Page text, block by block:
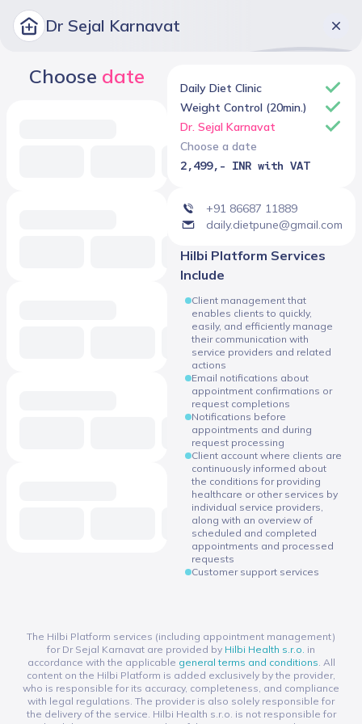
Dr Sejal Karnavat
Choose date
Daily Diet Clinic
Weight Control (20min.)
Dr. Sejal Karnavat
Choose a date
2,499,- INR with VAT
+91 86687 11889
daily.dietpune@gmail.com
Hilbi Platform Services
Include
Client management that
enables clients to quickly,
easily, and efficiently manage
their communication with
service providers and related
actions
Email notifications about
appointment confirmations or
request completions
Notifications before
appointments and during
request processing
Client account where clients are
continuously informed about
the conditions for providing
healthcare or other services by
individual service providers,
along with an overview of
scheduled and completed
appointments and processed
requests
Customer support services
The Hilbi Platform services (including appointment management)
for Dr Sejal Karnavat are provided by Hilbi Health s.r.o. in
accordance with the applicable general terms and conditions. All
content on the Hilbi Platform is added exclusively by the provider,
who is responsible for its accuracy, completeness, and compliance
with legal regulations. The provider is also solely responsible for
the delivery of the service. Hilbi Health s.r.o. is not responsible for